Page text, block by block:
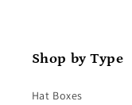
Shop by Type
Hat Boxes